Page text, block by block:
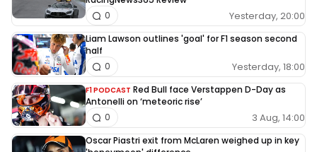
Yesterday, 20:00
0
Liam Lawson outlines 'goal' for F1 season second
half
Yesterday, 18:00
0
F1 PODCAST Red Bull face Verstappen D-Day as
Antonelli on ‘meteoric rise’
3 Aug, 14:00
0
Oscar Piastri exit from McLaren weighed up in key